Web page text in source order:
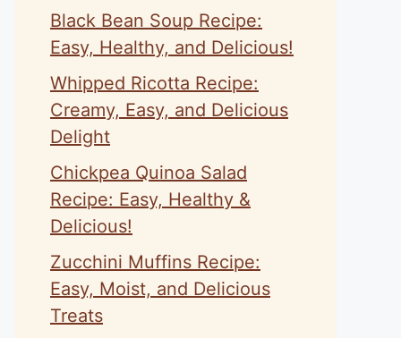
Black Bean Soup Recipe:
Easy, Healthy, and Delicious!
Whipped Ricotta Recipe:
Creamy, Easy, and Delicious
Delight
Chickpea Quinoa Salad
Recipe: Easy, Healthy &
Delicious!
Zucchini Muffins Recipe:
Easy, Moist, and Delicious
Treats